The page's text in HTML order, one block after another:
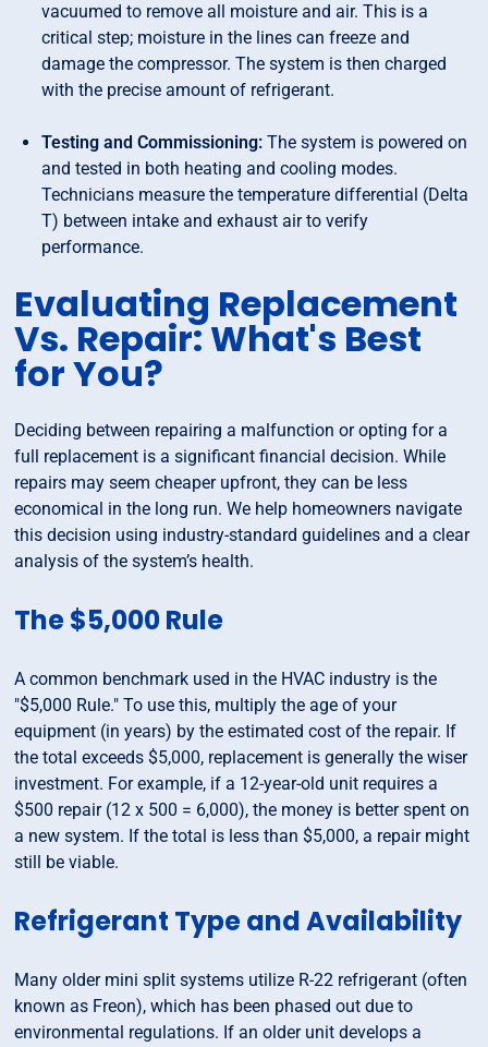
vacuumed to remove all moisture and air. This is a
critical step; moisture in the lines can freeze and
damage the compressor. The system is then charged
with the precise amount of refrigerant.
Testing and Commissioning: The system is powered on
and tested in both heating and cooling modes.
Technicians measure the temperature differential (Delta
T) between intake and exhaust air to verify
performance.
Evaluating Replacement
Vs. Repair: What's Best
for You?
Deciding between repairing a malfunction or opting for a
full replacement is a significant financial decision. While
repairs may seem cheaper upfront, they can be less
economical in the long run. We help homeowners navigate
this decision using industry-standard guidelines and a clear
analysis of the system’s health.
The $5,000 Rule
A common benchmark used in the HVAC industry is the
"$5,000 Rule." To use this, multiply the age of your
equipment (in years) by the estimated cost of the repair. If
the total exceeds $5,000, replacement is generally the wiser
investment. For example, if a 12-year-old unit requires a
$500 repair (12 x 500 = 6,000), the money is better spent on
a new system. If the total is less than $5,000, a repair might
still be viable.
Refrigerant Type and Availability
Many older mini split systems utilize R-22 refrigerant (often
known as Freon), which has been phased out due to
environmental regulations. If an older unit develops a